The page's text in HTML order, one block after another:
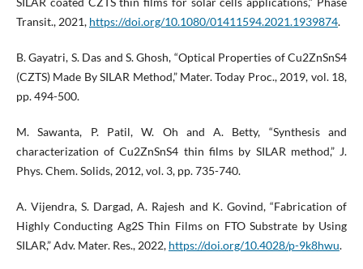
Transit., 2021, https://doi.org/10.1080/01411594.2021.1939874.
B. Gayatri, S. Das and S. Ghosh, “Optical Properties of Cu2ZnSnS4
(CZTS) Made By SILAR Method,” Mater. Today Proc., 2019, vol. 18,
pp. 494-500.
M. Sawanta, P. Patil, W. Oh and A. Betty, “Synthesis and
characterization of Cu2ZnSnS4 thin films by SILAR method,” J.
Phys. Chem. Solids, 2012, vol. 3, pp. 735-740.
A. Vijendra, S. Dargad, A. Rajesh and K. Govind, “Fabrication of
Highly Conducting Ag2S Thin Films on FTO Substrate by Using
SILAR,” Adv. Mater. Res., 2022, https://doi.org/10.4028/p-9k8hwu.